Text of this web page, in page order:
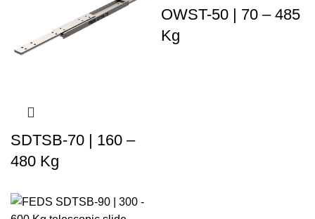
SDTSB-70 | 160 –
480 Kg
OWST-50 | 70 – 485
Kg